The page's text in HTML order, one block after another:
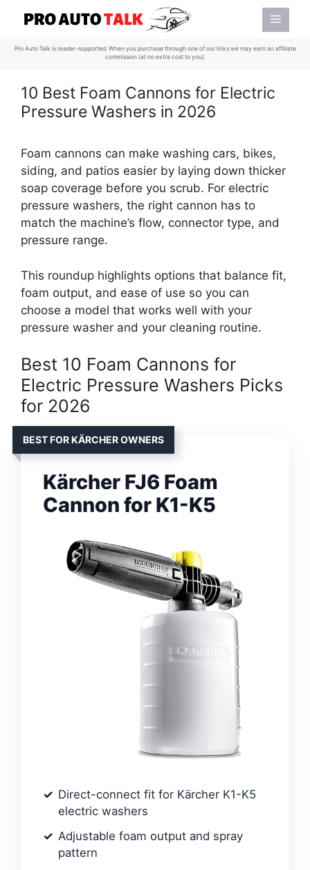
content
Menu
Pro Auto Talk is reader-supported. When you purchase through one of our links we may earn an affiliate
commission (at no extra cost to you).
10 Best Foam Cannons for Electric
Pressure Washers in 2026
Foam cannons can make washing cars, bikes,
siding, and patios easier by laying down thicker
soap coverage before you scrub. For electric
pressure washers, the right cannon has to
match the machine’s flow, connector type, and
pressure range.
This roundup highlights options that balance fit,
foam output, and ease of use so you can
choose a model that works well with your
pressure washer and your cleaning routine.
Best 10 Foam Cannons for
Electric Pressure Washers Picks
for 2026
BEST FOR KÄRCHER OWNERS
Kärcher FJ6 Foam
Cannon for K1-K5
Direct-connect fit for Kärcher K1-K5
electric washers
Adjustable foam output and spray
pattern